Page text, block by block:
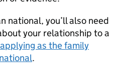
national, you’ll also need
your relationship to a
applying as the family
.